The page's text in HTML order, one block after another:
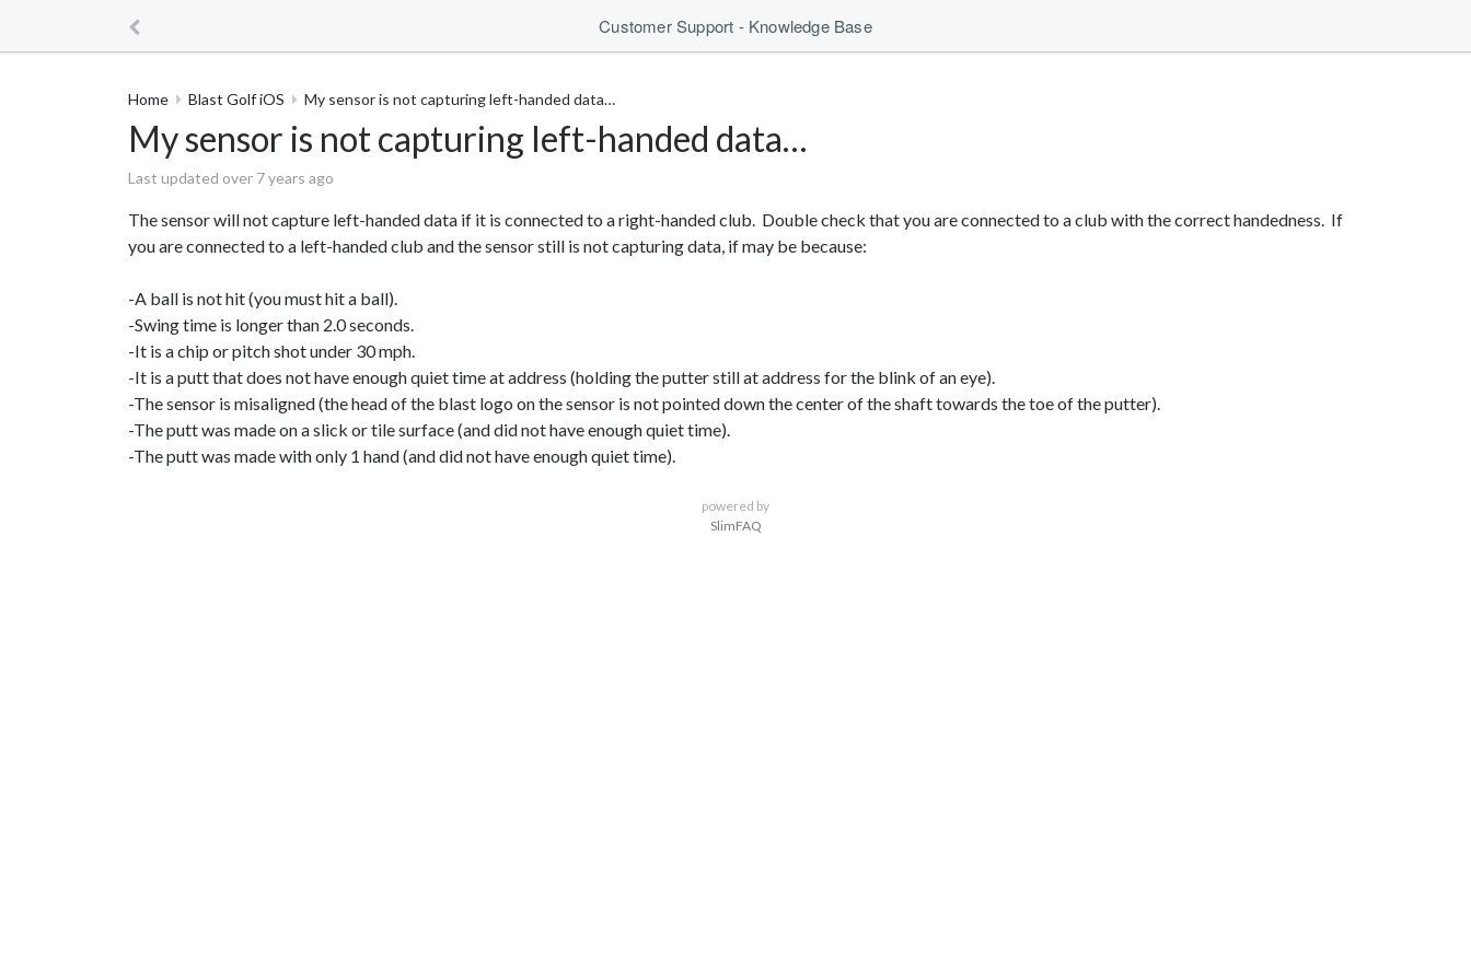
Customer Support - Knowledge Base
Home Blast Golf iOS My sensor is not capturing left-handed data…
My sensor is not capturing left-handed data…
Last updated over 7 years ago
The sensor will not capture left-handed data if it is connected to a right-handed club. Double check that you are connected to a club with the correct handedness. If
you are connected to a left-handed club and the sensor still is not capturing data, if may be because:
-A ball is not hit (you must hit a ball).
-Swing time is longer than 2.0 seconds.
-It is a chip or pitch shot under 30 mph.
-It is a putt that does not have enough quiet time at address (holding the putter still at address for the blink of an eye).
-The sensor is misaligned (the head of the blast logo on the sensor is not pointed down the center of the shaft towards the toe of the putter).
-The putt was made on a slick or tile surface (and did not have enough quiet time).
-The putt was made with only 1 hand (and did not have enough quiet time).
powered by
SlimFAQ